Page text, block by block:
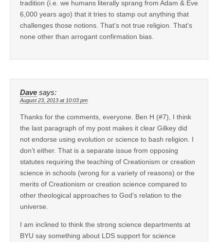
tradition (i.e. we humans literally sprang from Adam & Eve
6,000 years ago) that it tries to stamp out anything that
challenges those notions. That’s not true religion. That’s
none other than arrogant confirmation bias.
Dave says:
August 23, 2013 at 10:03 pm
Thanks for the comments, everyone. Ben H (#7), I think
the last paragraph of my post makes it clear Gilkey did
not endorse using evolution or science to bash religion. I
don’t either. That is a separate issue from opposing
statutes requiring the teaching of Creationism or creation
science in schools (wrong for a variety of reasons) or the
merits of Creationism or creation science compared to
other theological approaches to God’s relation to the
universe.
I am inclined to think the strong science departments at
BYU say something about LDS support for science